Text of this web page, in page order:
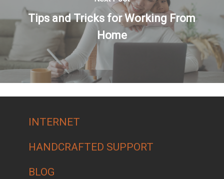
Tips and Tricks for Working From
Home
INTERNET
HANDCRAFTED SUPPORT
BLOG